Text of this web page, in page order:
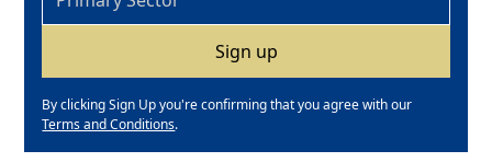
By clicking Sign Up you're confirming that you agree with our
Terms and Conditions.